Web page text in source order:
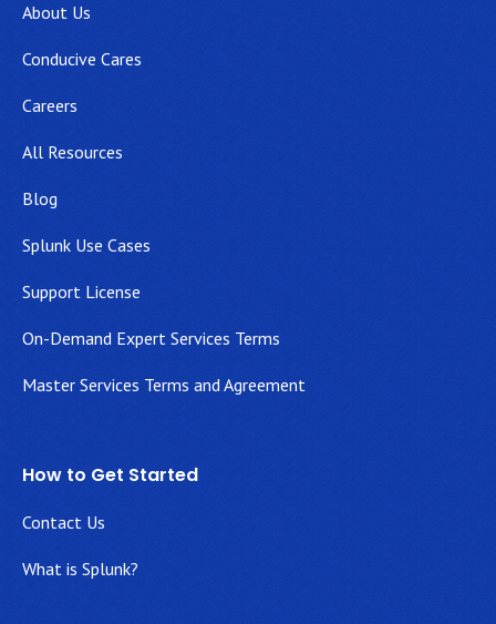
About Us
Conducive Cares
Careers
All Resources
Blog
Splunk Use Cases
Support License
On-Demand Expert Services Terms
Master Services Terms and Agreement
How to Get Started
Contact Us
What is Splunk?